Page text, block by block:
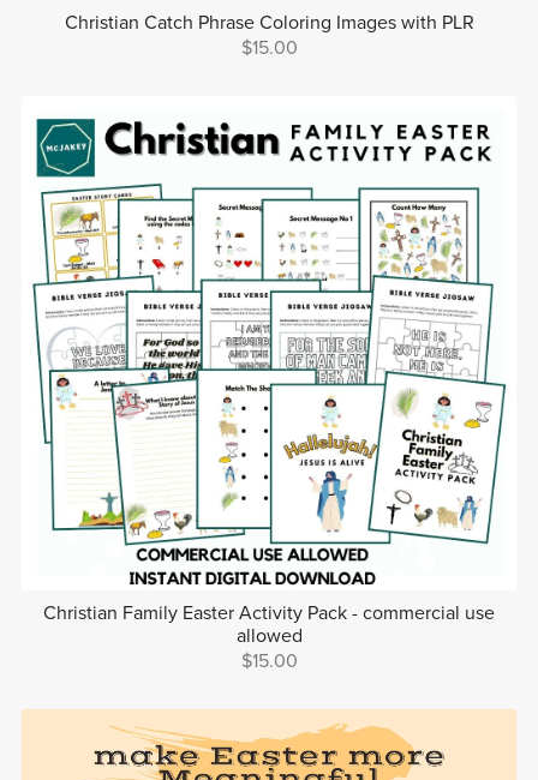
Christian Catch Phrase Coloring Images with PLR
$15.00
Christian Family Easter Activity Pack - commercial use
allowed
$15.00